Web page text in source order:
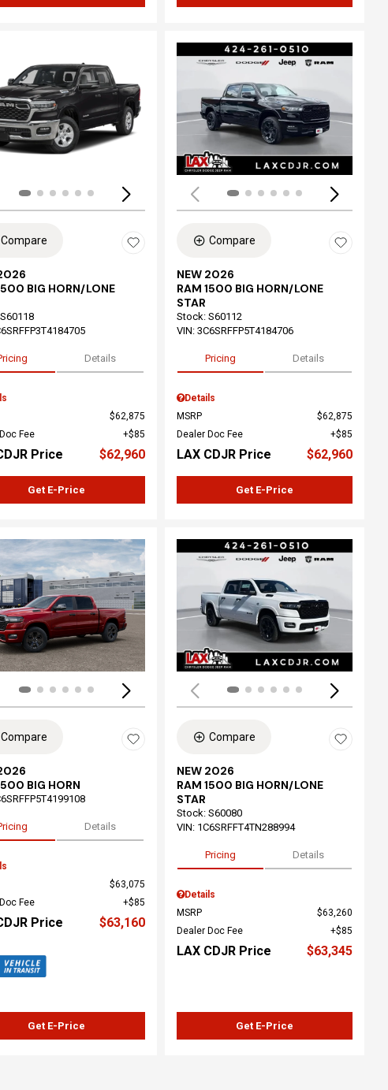
Loading... Loading...
Compare
BIG HORN/LONE
S60118
Details
$62,875
Fee
$85
Price $62,960
Get E-Price
Compare
NEW 2026
RAM 1500 BIG HORN/LONE
STAR
Stock: S60112
VIN: 3C6SRFFP5T4184706
Pricing Details
Details
MSRP
$62,875
Dealer Doc Fee
$85
LAX CDJR Price $62,960
Get E-Price
Loading... Loading...
Compare
BIG HORN
Details
$63,075
Fee
$85
Price $63,160
Get E-Price
Compare
NEW 2026
RAM 1500 BIG HORN/LONE
STAR
Stock: S60080
VIN: 1C6SRFFT4TN288994
Pricing Details
Details
MSRP
$63,260
Dealer Doc Fee
$85
LAX CDJR Price $63,345
Get E-Price